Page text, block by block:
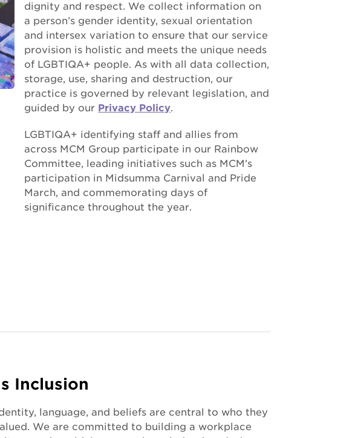
dignity and respect. We collect information on
a person’s gender identity, sexual orientation
and intersex variation to ensure that our service
provision is holistic and meets the unique needs
of LGBTIQA+ people. As with all data collection,
storage, use, sharing and destruction, our
practice is governed by relevant legislation, and
guided by our Privacy Policy.
LGBTIQA+ identifying staff and allies from
across MCM Group participate in our Rainbow
Committee, leading initiatives such as MCM’s
participation in Midsumma Carnival and Pride
March, and commemorating days of
significance throughout the year.
Inclusion
language, and beliefs are central to who they
We are committed to building a workplace